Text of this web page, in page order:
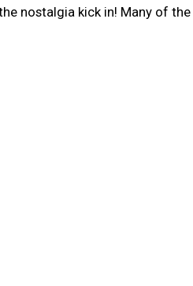
nostalgia kick in! Many of